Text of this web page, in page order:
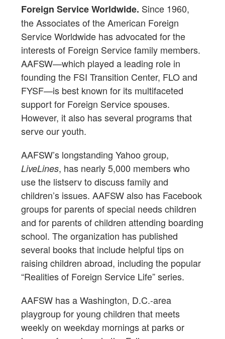
Foreign Service Worldwide. Since 1960,
the Associates of the American Foreign
Service Worldwide has advocated for the
interests of Foreign Service family members.
AAFSW—which played a leading role in
founding the FSI Transition Center, FLO and
FYSF—is best known for its multifaceted
support for Foreign Service spouses.
However, it also has several programs that
serve our youth.
AAFSW’s longstanding Yahoo group,
LiveLines, has nearly 5,000 members who
use the listserv to discuss family and
children’s issues. AAFSW also has Facebook
groups for parents of special needs children
and for parents of children attending boarding
school. The organization has published
several books that include helpful tips on
raising children abroad, including the popular
“Realities of Foreign Service Life” series.
AAFSW has a Washington, D.C.-area
playgroup for young children that meets
weekly on weekday mornings at parks or